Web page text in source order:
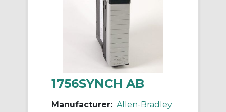
1756SYNCH AB
Manufacturer: Allen-Bradley